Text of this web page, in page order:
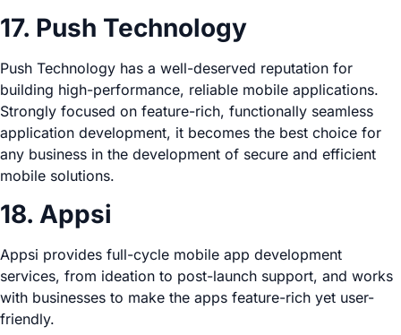
17. Push Technology
Push Technology has a well-deserved reputation for
building high-performance, reliable mobile applications.
Strongly focused on feature-rich, functionally seamless
application development, it becomes the best choice for
any business in the development of secure and efficient
mobile solutions.
18. Appsi
Appsi provides full-cycle mobile app development
services, from ideation to post-launch support, and works
with businesses to make the apps feature-rich yet user-
friendly.